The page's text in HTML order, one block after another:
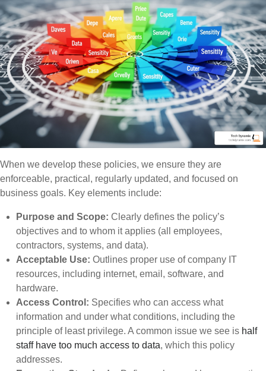
When we develop these policies, we ensure they are
enforceable, practical, regularly updated, and focused on
business goals. Key elements include:
Purpose and Scope: Clearly defines the policy’s
objectives and to whom it applies (all employees,
contractors, systems, and data).
Acceptable Use: Outlines proper use of company IT
resources, including internet, email, software, and
hardware.
Access Control: Specifies who can access what
information and under what conditions, including the
principle of least privilege. A common issue we see is half
staff have too much access to data, which this policy
addresses.